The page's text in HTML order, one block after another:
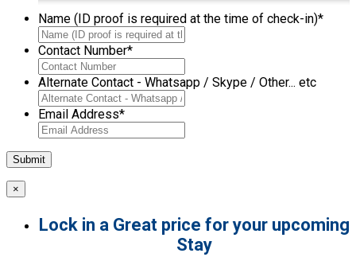
Name (ID proof is required at the time of check-in)*
Contact Number*
Alternate Contact - Whatsapp / Skype / Other... etc
Email Address*
×
Lock in a Great price for your upcoming
Stay